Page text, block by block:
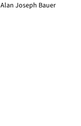
Alan Joseph Bauer